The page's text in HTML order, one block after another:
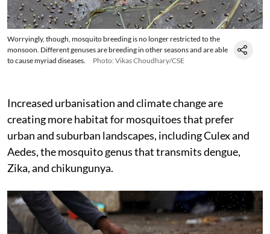
Worryingly, though, mosquito breeding is no longer restricted to the
monsoon. Different genuses are breeding in other seasons and are able
to cause myriad diseases.
Photo: Vikas Choudhary/CSE
Increased urbanisation and climate change are
creating more habitat for mosquitoes that prefer
urban and suburban landscapes, including Culex and
Aedes, the mosquito genus that transmits dengue,
Zika, and chikungunya.